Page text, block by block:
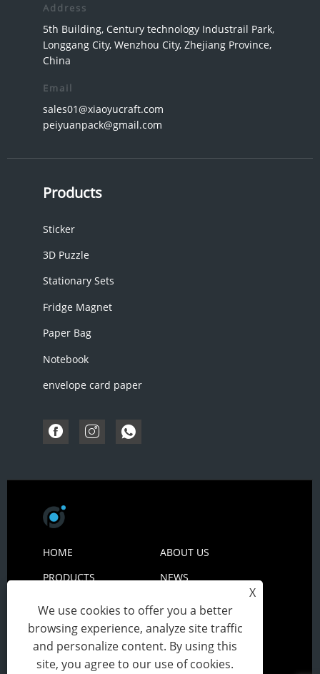
Address
5th Building, Century technology Industrail Park,
Longgang City, Wenzhou City, Zhejiang Province,
China
Email
sales01@xiaoyucraft.com
peiyuanpack@gmail.com
Products
Sticker
3D Puzzle
Stationary Sets
Fridge Magnet
Paper Bag
Notebook
envelope card paper
HOME
ABOUT US
PRODUCTS
NEWS
DOWNLOAD
SEND INQUIRY
CONTACT US
Copyright© 2024 Zhejiang Peiyuan
X
We use cookies to offer you a better
browsing experience, analyze site traffic
and personalize content. By using this
site, you agree to our use of cookies.